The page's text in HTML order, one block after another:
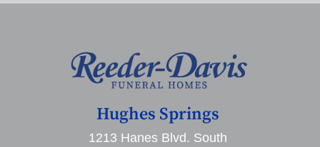
Hughes Springs
1213 Hanes Blvd. South